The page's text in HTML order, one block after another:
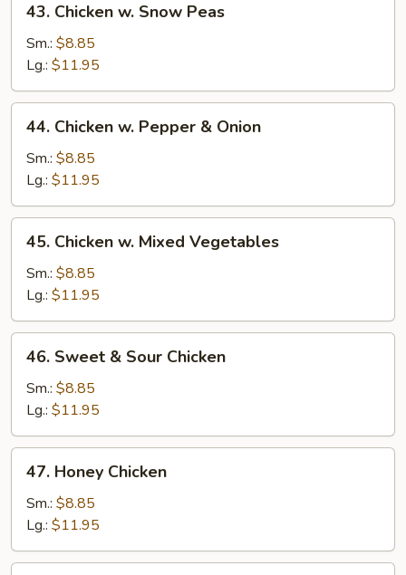
Chicken
Snow
Peas
43. Chicken w. Snow Peas
Sm.: $8.85
Lg.: $11.95
Chicken
Pepper
&
Onion
44. Chicken w. Pepper & Onion
Sm.: $8.85
Lg.: $11.95
Chicken
Mixed
Vegetables
45. Chicken w. Mixed Vegetables
Sm.: $8.85
Lg.: $11.95
Sweet
Sour
Chicken
46. Sweet & Sour Chicken
Sm.: $8.85
Lg.: $11.95
Honey
Chicken
47. Honey Chicken
Sm.: $8.85
Lg.: $11.95